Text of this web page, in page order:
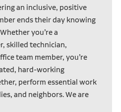
an inclusive, positive
ends their day knowing
you’re a
skilled technician,
team member, you’re
hard-working
perform essential work
and neighbors. We are